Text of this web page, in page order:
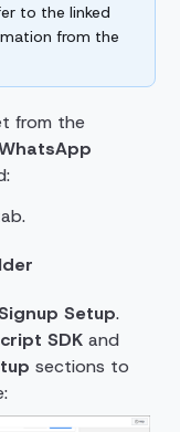
to the linked
from the
from the
Setup.
SDK and
sections to